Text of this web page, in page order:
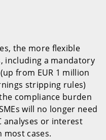
the more flexible
including a mandatory
from EUR 1 million
stripping rules)
compliance burden
will no longer need
analyses or interest
cases.